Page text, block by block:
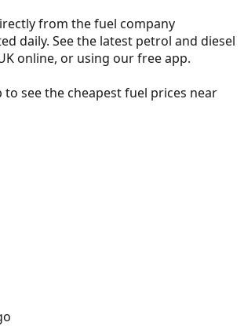
from the fuel company
daily. See the latest petrol and diesel
online, or using our free app.
to see thecheapest fuel prices near